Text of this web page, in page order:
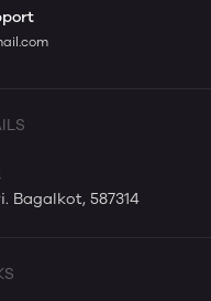
Bagalkot, 587314